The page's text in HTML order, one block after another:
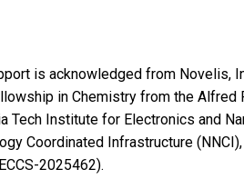
is acknowledged from Novelis,
in Chemistry from the Alfred
Tech Institute for Electronics and
Coordinated Infrastructure
2025462).